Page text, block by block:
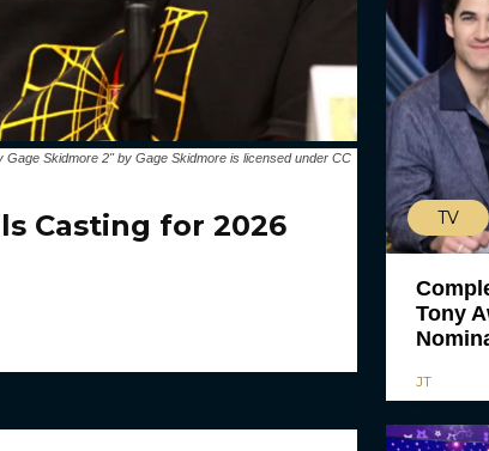
Skidmore 2" by Gage Skidmore is licensed under CC
Casting for 2026 TV
Tony
JT